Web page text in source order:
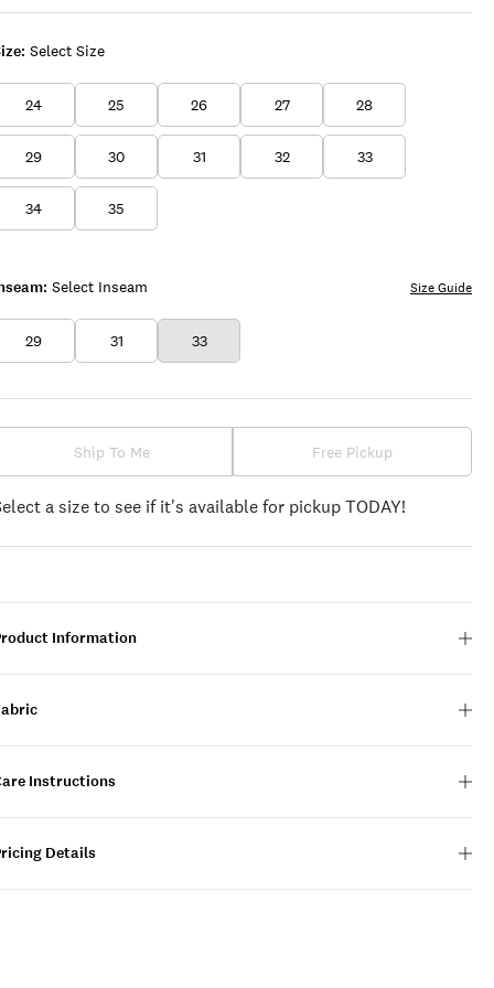
Select Size
24 25 26 27 28
29 30 31 32 33
34 35
Select Inseam
29 31 33
Size Guide
Ship To Me Free Pickup
a size to see if it's available for pickup TODAY!
Information
Instructions
Details